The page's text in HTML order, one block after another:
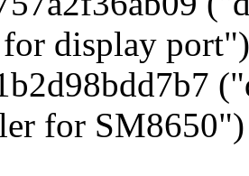
for display
for SM8650")